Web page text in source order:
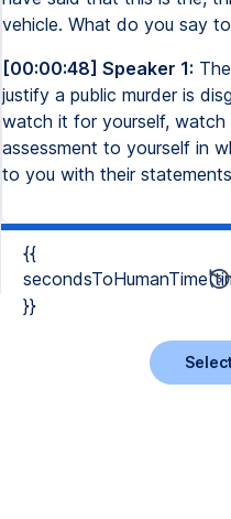
vehicle. What do you say
[00:00:48] Speaker 1:
justify a public murder is
watch it for yourself,
assessment to yourself in
to you with their
{{
}}